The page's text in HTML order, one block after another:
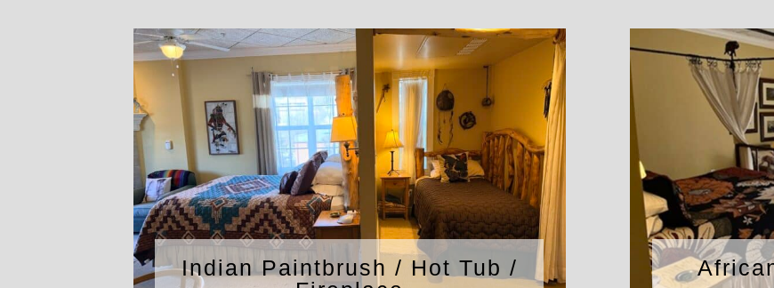
Indian Paintbrush / Hot Tub /